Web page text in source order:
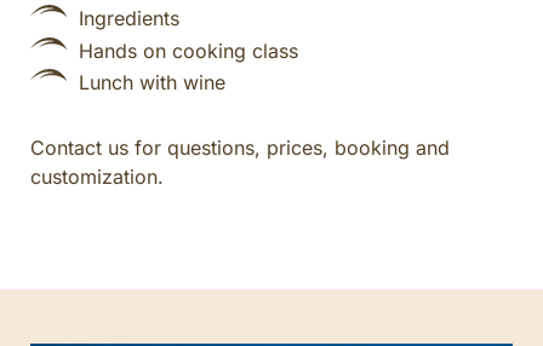
Ingredients
Hands on cooking class
Lunch with wine
Contact us for questions, prices, booking and
customization.